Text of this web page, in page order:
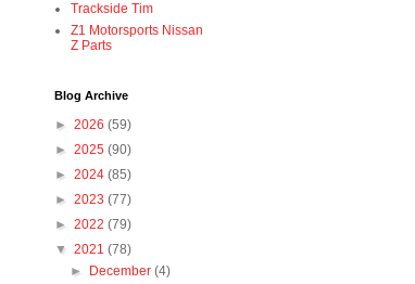
Trackside Tim
Z1 Motorsports Nissan
Z Parts
Blog Archive
► 2026 (59)
► 2025 (90)
► 2024 (85)
► 2023 (77)
► 2022 (79)
▼ 2021 (78)
►
December(4)